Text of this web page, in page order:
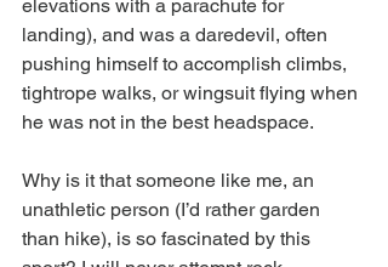
elevations with a parachute for
landing), and was a daredevil, often
pushing himself to accomplish climbs,
tightrope walks, or wingsuit flying when
he was not in the best headspace.
Why is it that someone like me, an
unathletic person (I’d rather garden
than hike), is so fascinated by this